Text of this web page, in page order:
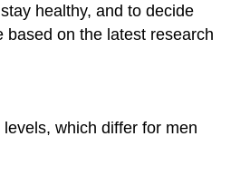
healthy, and to decide
on the latest research
which differ for men